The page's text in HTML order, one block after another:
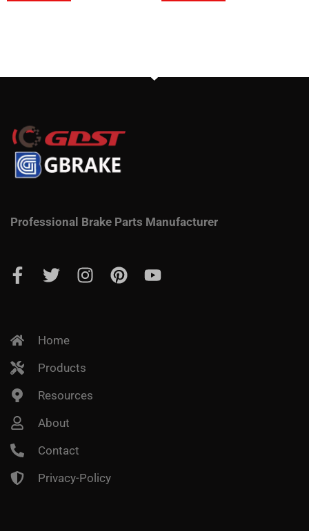
Professional Brake Parts Manufacturer
Home
Products
Resources
About
Contact
Privacy-Policy